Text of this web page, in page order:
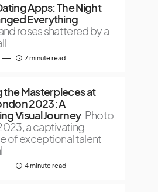
Apps: The Night
Everything
roses shattered by a
7 minute read
the Masterpieces at
2023: A
Visual Journey Photo
a captivating
of exceptional talent
4 minute read